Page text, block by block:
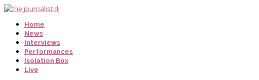
Home
News
Interviews
Performances
Isolation Box
Live